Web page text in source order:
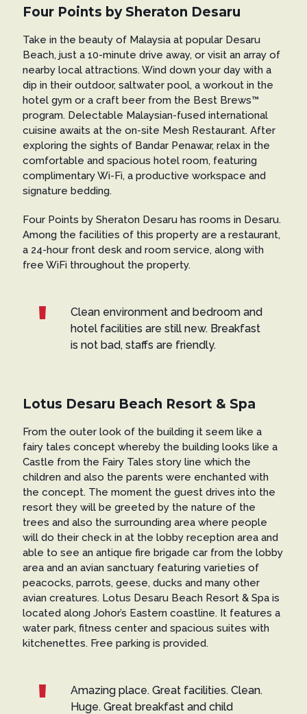
Four Points by Sheraton Desaru
Take in the beauty of Malaysia at popular Desaru
Beach, just a 10-minute drive away, or visit an array of
nearby local attractions. Wind down your day with a
dip in their outdoor, saltwater pool, a workout in the
hotel gym or a craft beer from the Best Brews™
program. Delectable Malaysian-fused international
cuisine awaits at the on-site Mesh Restaurant. After
exploring the sights of Bandar Penawar, relax in the
comfortable and spacious hotel room, featuring
complimentary Wi-Fi, a productive workspace and
signature bedding.
Four Points by Sheraton Desaru has rooms in Desaru.
Among the facilities of this property are a restaurant,
a 24-hour front desk and room service, along with
free WiFi throughout the property.
Clean environment and bedroom and
hotel facilities are still new. Breakfast
is not bad, staffs are friendly.
Lotus Desaru Beach Resort & Spa
From the outer look of the building it seem like a
fairy tales concept whereby the building looks like a
Castle from the Fairy Tales story line which the
children and also the parents were enchanted with
the concept. The moment the guest drives into the
resort they will be greeted by the nature of the
trees and also the surrounding area where people
will do their check in at the lobby reception area and
able to see an antique fire brigade car from the lobby
area and an avian sanctuary featuring varieties of
peacocks, parrots, geese, ducks and many other
avian creatures. Lotus Desaru Beach Resort & Spa is
located along Johor’s Eastern coastline. It features a
water park, fitness center and spacious suites with
kitchenettes. Free parking is provided.
Amazing place. Great facilities. Clean.
Huge. Great breakfast and child